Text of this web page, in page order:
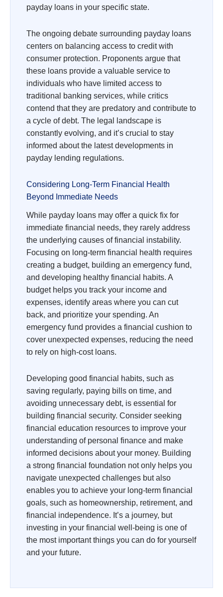
payday loans in your specific state.
The ongoing debate surrounding payday loans
centers on balancing access to credit with
consumer protection. Proponents argue that
these loans provide a valuable service to
individuals who have limited access to
traditional banking services, while critics
contend that they are predatory and contribute to
a cycle of debt. The legal landscape is
constantly evolving, and it’s crucial to stay
informed about the latest developments in
payday lending regulations.
Considering Long-Term Financial Health
Beyond Immediate Needs
While payday loans may offer a quick fix for
immediate financial needs, they rarely address
the underlying causes of financial instability.
Focusing on long-term financial health requires
creating a budget, building an emergency fund,
and developing healthy financial habits. A
budget helps you track your income and
expenses, identify areas where you can cut
back, and prioritize your spending. An
emergency fund provides a financial cushion to
cover unexpected expenses, reducing the need
to rely on high-cost loans.
Developing good financial habits, such as
saving regularly, paying bills on time, and
avoiding unnecessary debt, is essential for
building financial security. Consider seeking
financial education resources to improve your
understanding of personal finance and make
informed decisions about your money. Building
a strong financial foundation not only helps you
navigate unexpected challenges but also
enables you to achieve your long-term financial
goals, such as homeownership, retirement, and
financial independence. It’s a journey, but
investing in your financial well-being is one of
the most important things you can do for yourself
and your future.